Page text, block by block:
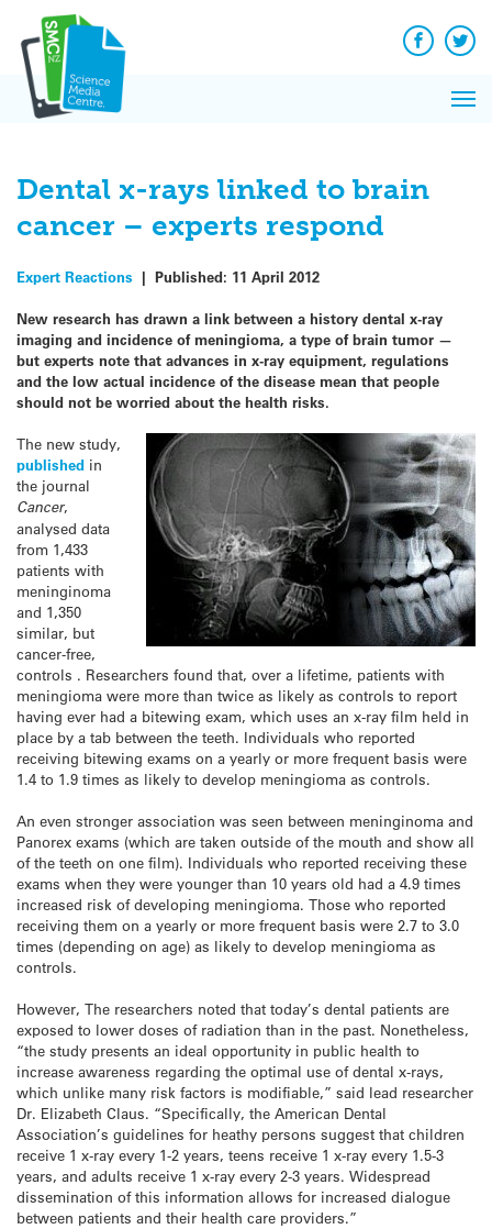
content
Facebook
Dental x-rays linked to brain
cancer – experts respond
Expert Reactions | Published: 11 April 2012
New research has drawn a link between a history dental x-ray
imaging and incidence of meningioma, a type of brain tumor —
but experts note that advances in x-ray equipment, regulations
and the low actual incidence of the disease mean that people
should not be worried about the health risks.
The new study,
published in
the journal
Cancer,
analysed data
from 1,433
patients with
meninginoma
and 1,350
similar, but
cancer-free,
controls . Researchers found that, over a lifetime, patients with
meningioma were more than twice as likely as controls to report
having ever had a bitewing exam, which uses an x-ray film held in
place by a tab between the teeth. Individuals who reported
receiving bitewing exams on a yearly or more frequent basis were
1.4 to 1.9 times as likely to develop meningioma as controls.
An even stronger association was seen between meninginoma and
Panorex exams (which are taken outside of the mouth and show all
of the teeth on one film). Individuals who reported receiving these
exams when they were younger than 10 years old had a 4.9 times
increased risk of developing meningioma. Those who reported
receiving them on a yearly or more frequent basis were 2.7 to 3.0
times (depending on age) as likely to develop meningioma as
controls.
However, The researchers noted that today’s dental patients are
exposed to lower doses of radiation than in the past. Nonetheless,
“the study presents an ideal opportunity in public health to
increase awareness regarding the optimal use of dental x-rays,
which unlike many risk factors is modifiable,” said lead researcher
Dr. Elizabeth Claus. “Specifically, the American Dental
Association’s guidelines for heathy persons suggest that children
receive 1 x-ray every 1-2 years, teens receive 1 x-ray every 1.5-3
years, and adults receive 1 x-ray every 2-3 years. Widespread
dissemination of this information allows for increased dialogue
between patients and their health care providers.”
News